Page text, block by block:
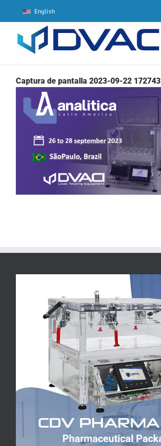
content
English
Captura de pantalla 2023-09-22 172743